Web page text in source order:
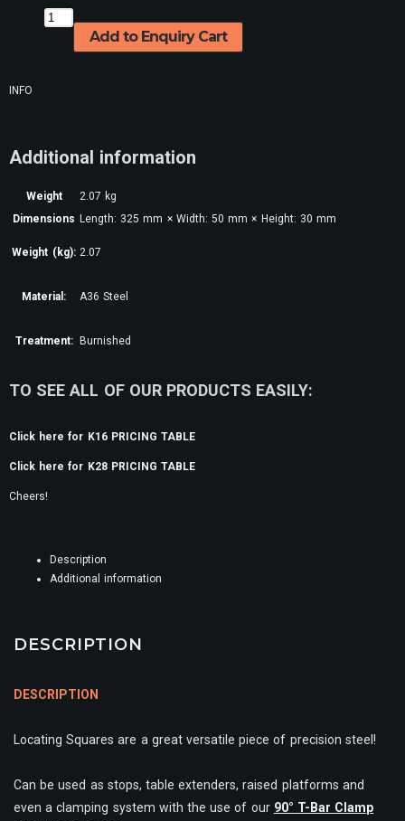
Add to Enquiry Cart
INFO
Additional information
Weight
2.07 kg
Dimensions Length: 325 mm × Width: 50 mm × Height: 30 mm
Weight (kg): 2.07
Material: A36 Steel
Treatment: Burnished
TO SEE ALL OF OUR PRODUCTS EASILY:
Click here for K16 PRICING TABLE
Click here for K28 PRICING TABLE
Cheers!
Description
Additional information
DESCRIPTION
DESCRIPTION
Locating Squares are a great versatile piece of precision steel!
Can be used as stops, table extenders, raised platforms and
even a clamping system with the use of our 90° T-Bar Clamp